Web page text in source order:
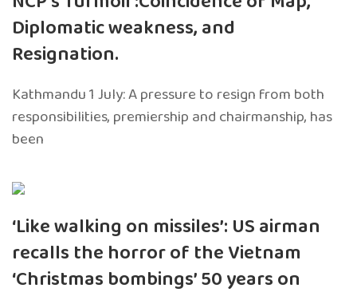
Diplomatic weakness, and
Resignation.
Kathmandu 1 July: A pressure to resign from both
responsibilities, premiership and chairmanship, has
been
‘Like walking on missiles’: US airman
recalls the horror of the Vietnam
‘Christmas bombings’ 50 years on